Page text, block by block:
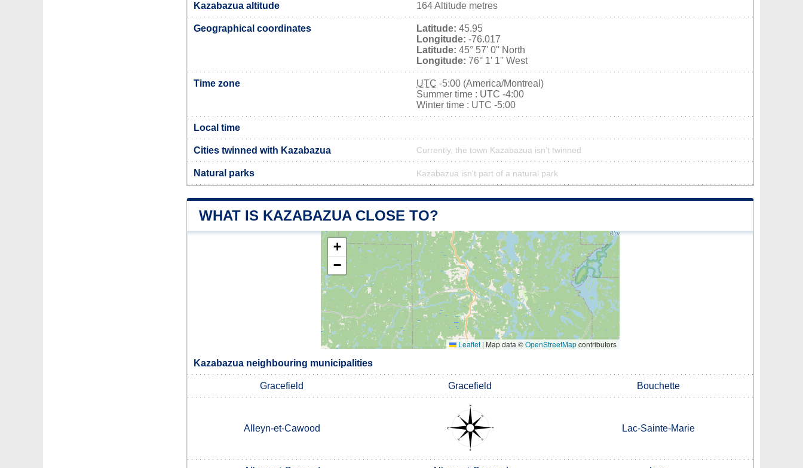
Kazabazua altitude 164 Altitude metres
Geographical coordinates Latitude: 45.95
Longitude: -76.017
Latitude: 45° 57' 0'' North
Longitude: 76° 1' 1'' West
Time zone UTC -5:00 (America/Montreal)
Summer time : UTC -4:00
Winter time : UTC -5:00
Local time
Cities twinned with Kazabazua Currently, the town Kazabazua isn’t twinned
Natural parks Kazabazua isn't part of a natural park
WHAT IS KAZABAZUA CLOSE TO?
+
−
Leaflet | Map data ©OpenStreetMapcontributors
Kazabazua neighbouring municipalities
Gracefield Gracefield Bouchette
Alleyn-et-Cawood Lac-Sainte-Marie